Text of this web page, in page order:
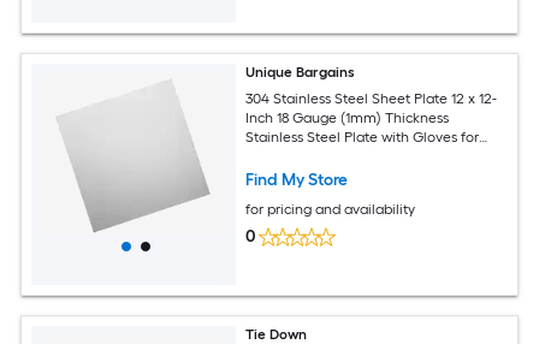
Unique Bargains
304 Stainless Steel Sheet Plate 12 x 12-
Inch 18 Gauge (1mm) Thickness
Stainless Steel Plate with Gloves for
Electrical Repairs (Silver)
Find My Store
for pricing and availability
0
Tie Down